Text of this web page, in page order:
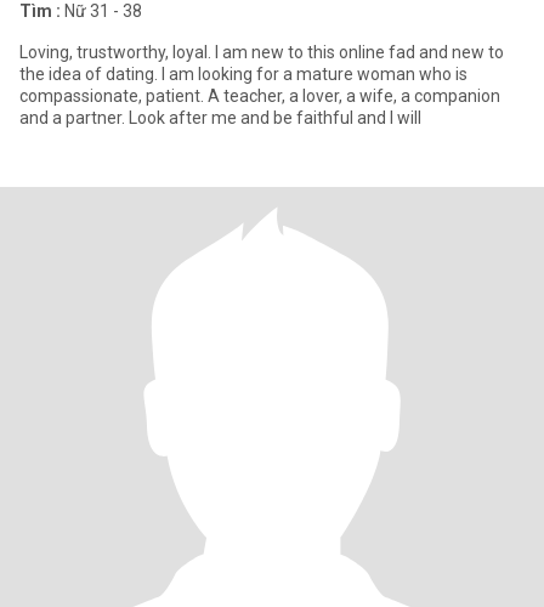
Tìm : Nữ 31 - 38
Loving, trustworthy, loyal. I am new to this online fad and new to
the idea of dating. I am looking for a mature woman who is
compassionate, patient. A teacher, a lover, a wife, a companion
and a partner. Look after me and be faithful and I will